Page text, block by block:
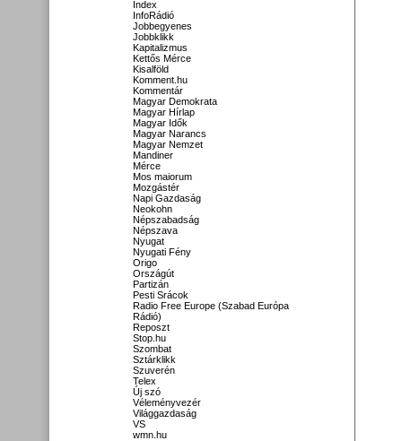
Index
InfoRádió
Jobbegyenes
Jobbklikk
Kapitalizmus
Kettős Mérce
Kisalföld
Komment.hu
Kommentár
Magyar Demokrata
Magyar Hírlap
Magyar Idők
Magyar Narancs
Magyar Nemzet
Mandiner
Mérce
Mos maiorum
Mozgástér
Napi Gazdaság
Neokohn
Népszabadság
Népszava
Nyugat
Nyugati Fény
Origo
Országút
Partizán
Pesti Srácok
Radio Free Europe (Szabad Európa
Rádió)
Reposzt
Stop.hu
Szombat
Sztárklikk
Szuverén
Telex
Új szó
Véleményvezér
Világgazdaság
VS
wmn.hu